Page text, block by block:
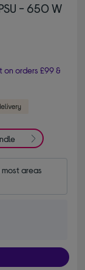
- 650 W
on orders £99 &
areas